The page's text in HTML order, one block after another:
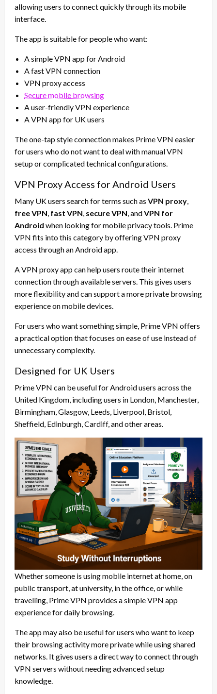
allowing users to connect quickly through its mobile
interface.
The app is suitable for people who want:
A simple VPN app for Android
A fast VPN connection
VPN proxy access
Secure mobile browsing
A user-friendly VPN experience
A VPN app for UK users
The one-tap style connection makes Prime VPN easier
for users who do not want to deal with manual VPN
setup or complicated technical configurations.
VPN Proxy Access for Android Users
Many UK users search for terms such as VPN proxy,
free VPN, fast VPN, secure VPN, andVPN for
Android when looking for mobile privacy tools. Prime
VPN fits into this category by offering VPN proxy
access through an Android app.
A VPN proxy app can help users route their internet
connection through available servers. This gives users
more flexibility and can support a more private browsing
experience on mobile devices.
For users who want something simple, Prime VPN offers
a practical option that focuses on ease of use instead of
unnecessary complexity.
Designed for UK Users
Prime VPN can be useful for Android users across the
United Kingdom, including users in London, Manchester,
Birmingham, Glasgow, Leeds, Liverpool, Bristol,
Sheffield, Edinburgh, Cardiff, and other areas.
Whether someone is using mobile internet at home, on
public transport, at university, in the office, or while
travelling, Prime VPN provides a simple VPN app
experience for daily browsing.
The app may also be useful for users who want to keep
their browsing activity more private while using shared
networks. It gives users a direct way to connect through
VPN servers without needing advanced setup
knowledge.